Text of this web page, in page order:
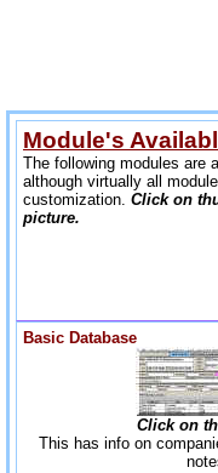
Module's
The following modules are
although virtually all
customization. Click on
picture.
Basic Database
Click on
This has info on